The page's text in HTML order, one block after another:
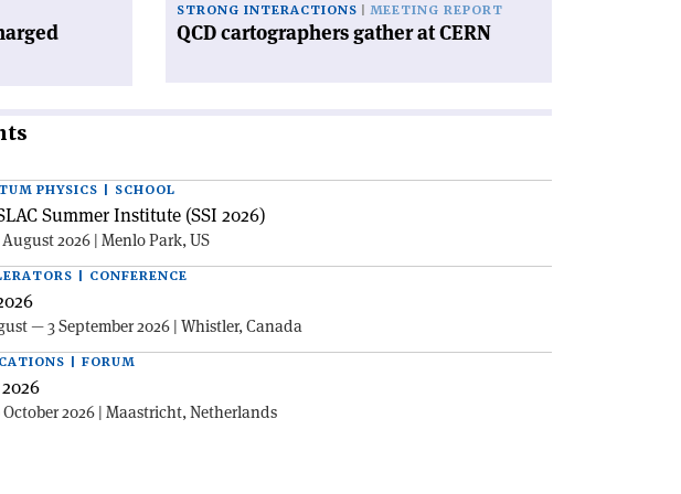
STRONG INTERACTIONS MEETING REPORT
QCD cartographers gather at CERN
PHYSICS | SCHOOL
Summer Institute (SSI 2026)
2026 | Menlo Park, US
| CONFERENCE
— 3 September 2026 | Whistler, Canada
| FORUM
2026 | Maastricht, Netherlands